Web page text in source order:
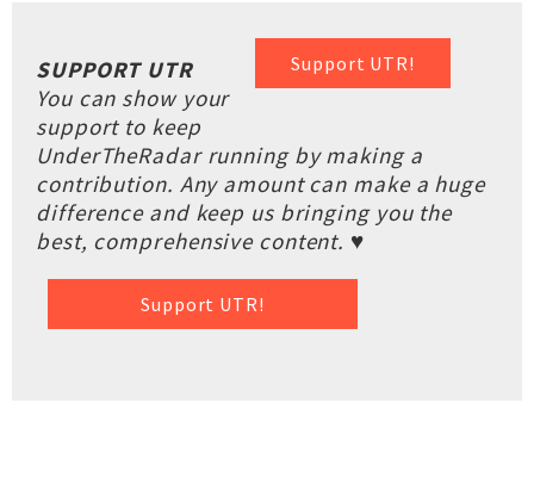
Support UTR!
SUPPORT UTR
You can show your
support to keep
UnderTheRadar running by making a
contribution. Any amount can make a huge
difference and keep us bringing you the
best, comprehensive content. ♥
Support UTR!